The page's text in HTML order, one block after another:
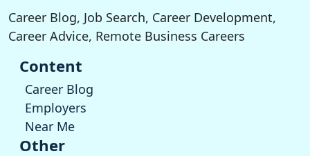
Career Blog, Job Search, Career Development,
Career Advice, Remote Business Careers
Content
Career Blog
Employers
Near Me
Other